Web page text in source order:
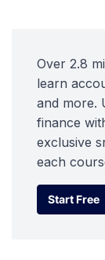
Over 2.8
learn
and more.
finance
exclusive
each
Start Free
Start Free